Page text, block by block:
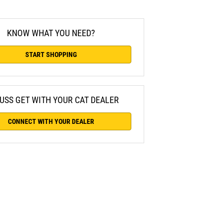
KNOW WHAT YOU NEED?
START SHOPPING
GET WITH YOUR CAT DEALER
CONNECT WITH YOUR DEALER